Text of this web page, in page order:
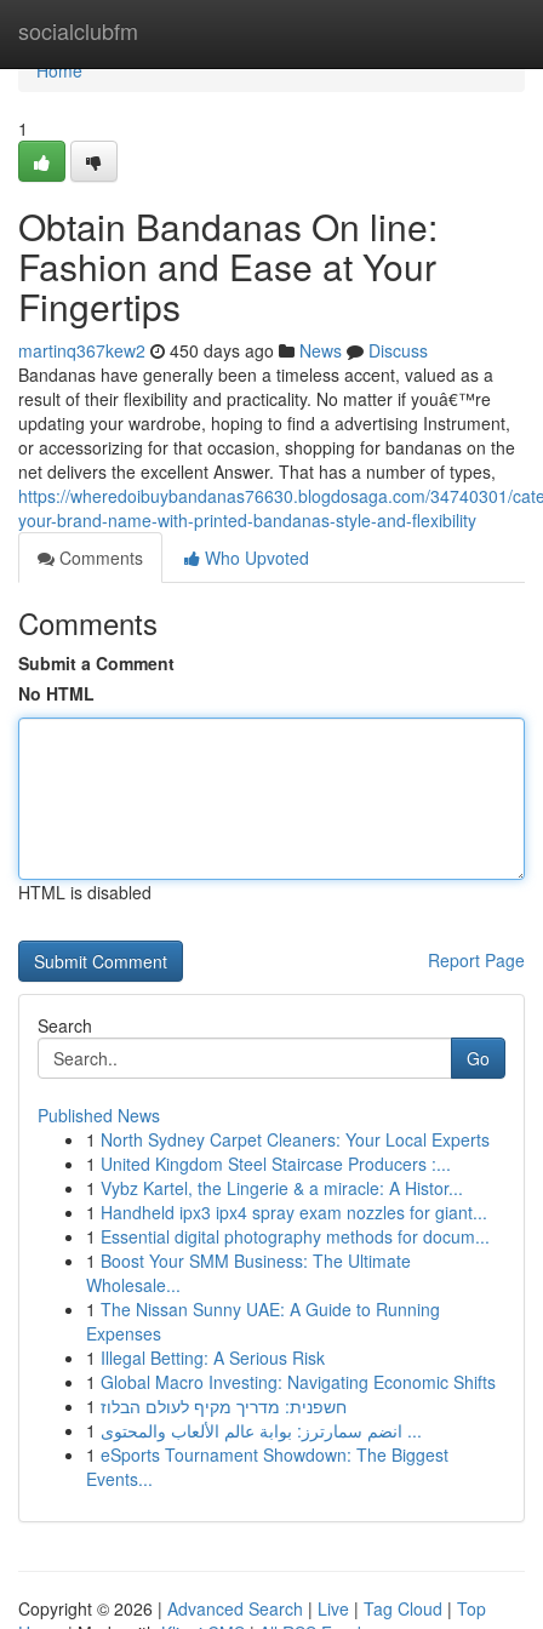
socialclubfm
Home
Home
1
Obtain Bandanas On line:
Fashion and Ease at Your
Fingertips
martinq367kew2 450 days ago News
Discuss
Bandanas have generally been a timeless accent, valued as a
result of their flexibility and practicality. No matter if youâ€™re
updating your wardrobe, hoping to find a advertising Instrument,
or accessorizing for that occasion, shopping for bandanas on the
net delivers the excellent Answer. That has a number of types,
https://wheredoibuybandanas76630.blogdosaga.com/34740301/
your-brand-name-with-printed-bandanas-style-and-flexibility
Comments
Who Upvoted
Comments
Submit a Comment
No HTML
HTML is disabled
Report Page
Search
Go
Published News
1 North Sydney Carpet Cleaners: Your Local Experts
1 United Kingdom Steel Staircase Producers :...
1 Vybz Kartel, the Lingerie & a miracle: A Histor...
1 Handheld ipx3 ipx4 spray exam nozzles for giant...
1 Essential digital photography methods for docum...
1 Boost Your SMM Business: The Ultimate
Wholesale...
1 The Nissan Sunny UAE: A Guide to Running
Expenses
1 Illegal Betting: A Serious Risk
1 Global Macro Investing: Navigating Economic Shifts
1 חשפנית: מדריך מקיף לעולם הבלוז
1
انضم سمارترز: بوابة عالم الألعاب والمحتوى ...
1 eSports Tournament Showdown: The Biggest
Events...
Copyright © 2026 | Advanced Search | Live | Tag Cloud | Top